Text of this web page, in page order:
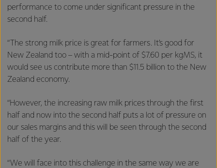
performance to come under significant pressure in the
second half.
“The strong milk price is great for farmers. It’s good for
New Zealand too – with a mid-point of $7.60 per kgMS, it
would see us contribute more than $11.5 billion to the New
Zealand economy.
“However, the increasing raw milk prices through the first
half and now into the second half puts a lot of pressure on
our sales margins and this will be seen through the second
half of the year.
“We will face into this challenge in the same way we are